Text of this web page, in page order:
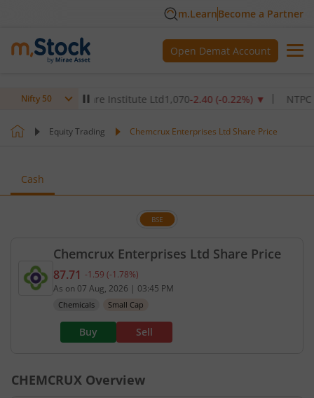
m.LearnBecome a Partner
Open Demat Account
Nifty 50
Max Healthcare Institute Ltd1,070-2.40(-0.22 %)▼ NTPC Ltd
Equity Trading Chemcrux Enterprises Ltd Share Price
Cash
Chemcrux Enterprises Ltd Share Price
BSE
Current price 87.71 rupees. Down by 1.59
87.71 -1.59 (-1.78%)
As on 07 Aug, 2026 | 03:45 PM
Chemicals Small Cap
Buy Sell
CHEMCRUX Overview